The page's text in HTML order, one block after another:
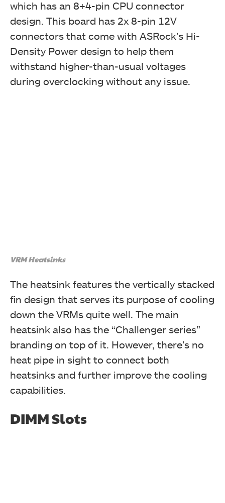
which has an 8+4-pin CPU connector
design. This board has 2x 8-pin 12V
connectors that come with ASRock’s Hi-
Density Power design to help them
withstand higher-than-usual voltages
during overclocking without any issue.
VRM Heatsinks
The heatsink features the vertically stacked
fin design that serves its purpose of cooling
down the VRMs quite well. The main
heatsink also has the “Challenger series”
branding on top of it. However, there’s no
heat pipe in sight to connect both
heatsinks and further improve the cooling
capabilities.
DIMM Slots